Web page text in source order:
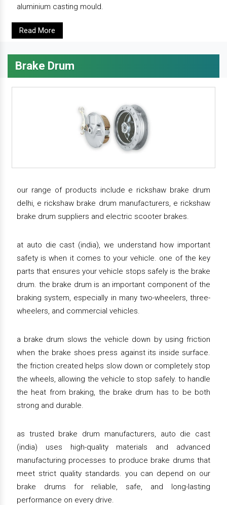
aluminium casting mould.
Read More
Brake Drum
our range of products include e rickshaw brake drum
delhi, e rickshaw brake drum manufacturers, e rickshaw
brake drum suppliers and electric scooter brakes.
at auto die cast (india), we understand how important
safety is when it comes to your vehicle. one of the key
parts that ensures your vehicle stops safely is the brake
drum. the brake drum is an important component of the
braking system, especially in many two-wheelers, three-
wheelers, and commercial vehicles.
a brake drum slows the vehicle down by using friction
when the brake shoes press against its inside surface.
the friction created helps slow down or completely stop
the wheels, allowing the vehicle to stop safely. to handle
the heat from braking, the brake drum has to be both
strong and durable.
as trusted brake drum manufacturers, auto die cast
(india) uses high-quality materials and advanced
manufacturing processes to produce brake drums that
meet strict quality standards. you can depend on our
brake drums for reliable, safe, and long-lasting
performance on every drive.